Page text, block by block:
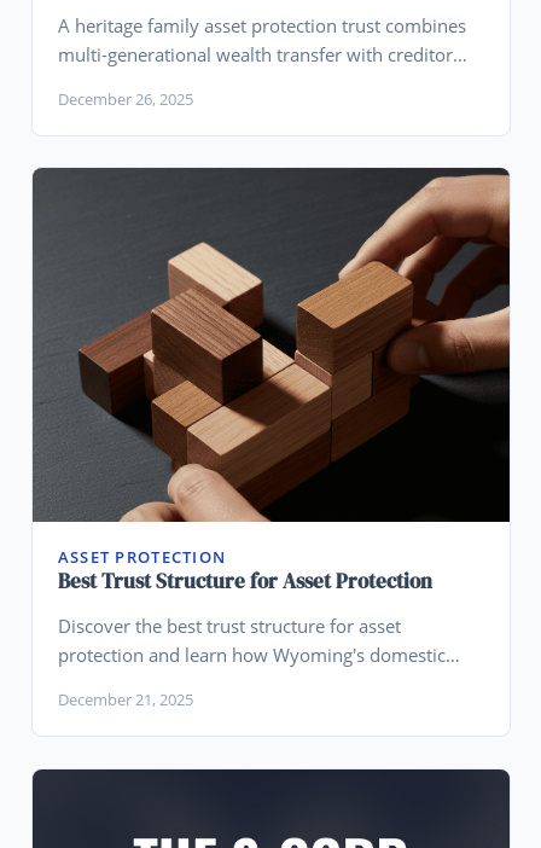
A heritage family asset protection trust combines
multi-generational wealth transfer with creditor
across generations while shielding them from
lawsuits.
December 26, 2025
ASSET PROTECTION
Best Trust Structure for Asset Protection
Discover the best trust structure for asset
protection and learn how Wyoming's domestic
individuals shield their wealth from creditors.
December 21, 2025